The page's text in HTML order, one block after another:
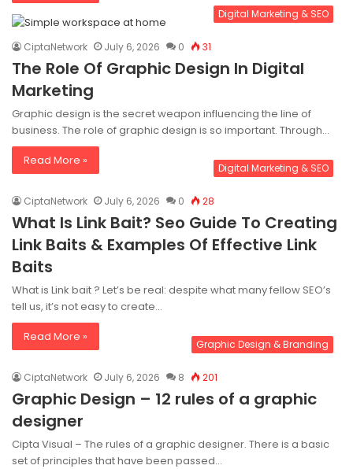
Digital Marketing & SEO
CiptaNetwork July 6, 2026 0 31
The Role Of Graphic Design In Digital
Marketing
Graphic design is the secret weapon influencing the line of
business. The role of graphic design is so important. Through…
Read More »
Digital Marketing & SEO
CiptaNetwork July 6, 2026 0 28
What Is Link Bait? Seo Guide To Creating
Link Baits & Examples Of Effective Link
Baits
What is Link bait ? Let’s be real: despite what many fellow SEO’s
tell us, it’s not easy to create…
Read More »
Graphic Design & Branding
CiptaNetwork July 6, 2026 8 201
Graphic Design – 12 rules of a graphic
designer
Cipta Visual – The rules of a graphic designer. There is a basic
set of principles that have been passed…